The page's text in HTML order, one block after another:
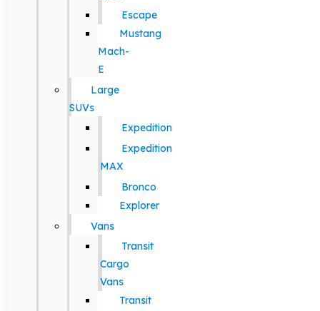
Escape
Mustang
Mach-
E
Large
SUVs
Expedition
Expedition
MAX
Bronco
Explorer
Vans
Transit
Cargo
Vans
Transit